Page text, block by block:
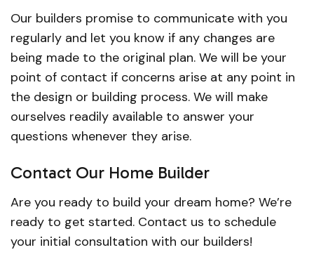
Our builders promise to communicate with you
regularly and let you know if any changes are
being made to the original plan. We will be your
point of contact if concerns arise at any point in
the design or building process. We will make
ourselves readily available to answer your
questions whenever they arise.
Contact Our Home Builder
Are you ready to build your dream home? We’re
ready to get started. Contact us to schedule
your initial consultation with our builders!